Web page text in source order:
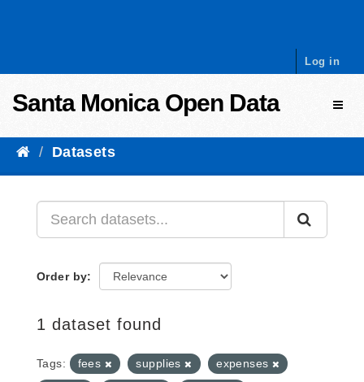
Log in
Santa Monica Open Data
Datasets
Order by
1 dataset found
Tags: fees supplies
expenses